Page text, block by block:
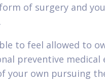
of surgery and
to feel allowed to
preventive medical
your own pursuing